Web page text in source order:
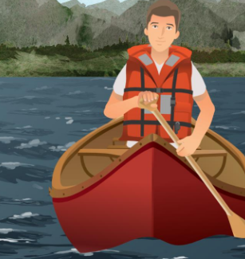
the likelihood of your survival during an
other life jacket types and can be less
Service.
Service.
Domestic.